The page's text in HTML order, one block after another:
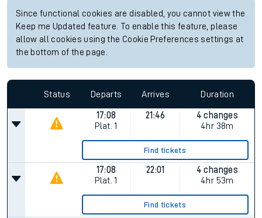
Since functional cookies are disabled, you cannot view the
Keep me Updated feature. To enable this feature, please
allow all cookies using the Cookie Preferences settings at
the bottom of the page.
Status Departs Arrives Duration
17:08
Plat. 1
21:46
4 changes
4hr 38m
Find tickets
17:08
Plat. 1
22:01
4 changes
4hr 53m
Find tickets